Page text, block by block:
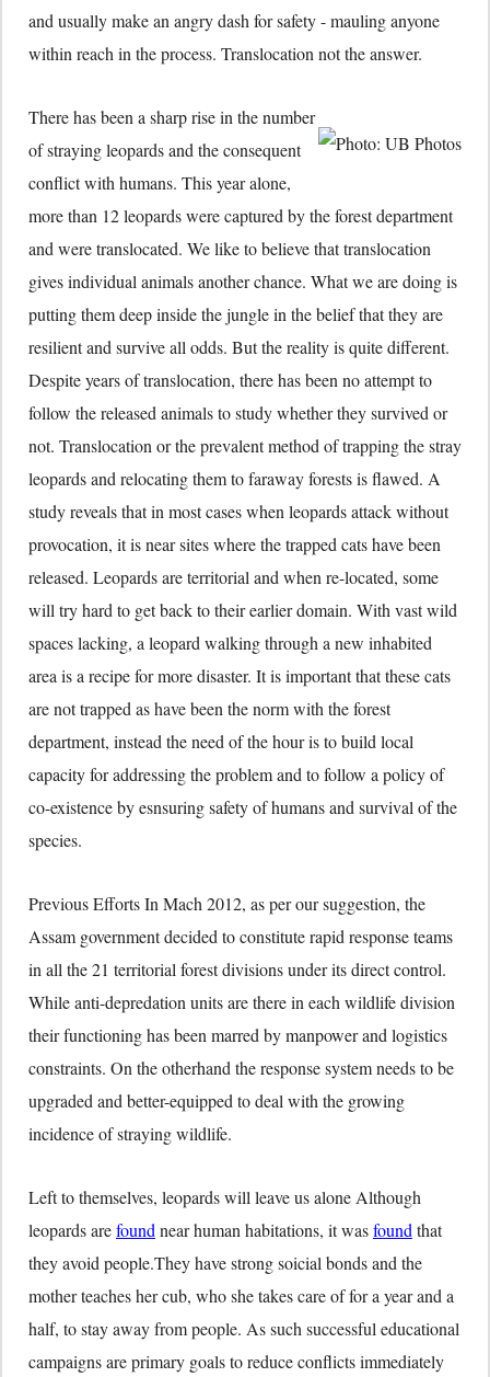
and usually make an angry dash for safety - mauling anyone
within reach in the process. Translocation not the answer.
There has been a sharp rise in the number
of straying leopards and the consequent
conflict with humans. This year alone,
more than 12 leopards were captured by the forest department
and were translocated. We like to believe that translocation
gives individual animals another chance. What we are doing is
putting them deep inside the jungle in the belief that they are
resilient and survive all odds. But the reality is quite different.
Despite years of translocation, there has been no attempt to
follow the released animals to study whether they survived or
not. Translocation or the prevalent method of trapping the stray
leopards and relocating them to faraway forests is flawed. A
study reveals that in most cases when leopards attack without
provocation, it is near sites where the trapped cats have been
released. Leopards are territorial and when re-located, some
will try hard to get back to their earlier domain. With vast wild
spaces lacking, a leopard walking through a new inhabited
area is a recipe for more disaster. It is important that these cats
are not trapped as have been the norm with the forest
department, instead the need of the hour is to build local
capacity for addressing the problem and to follow a policy of
co-existence by esnsuring safety of humans and survival of the
species.
Previous Efforts In Mach 2012, as per our suggestion, the
Assam government decided to constitute rapid response teams
in all the 21 territorial forest divisions under its direct control.
While anti-depredation units are there in each wildlife division
their functioning has been marred by manpower and logistics
constraints. On the otherhand the response system needs to be
upgraded and better-equipped to deal with the growing
incidence of straying wildlife.
Left to themselves, leopards will leave us alone Although
leopards arefound near human habitations, it wasfound that
they avoid people.They have strong soicial bonds and the
mother teaches her cub, who she takes care of for a year and a
half, to stay away from people. As such successful educational
campaigns are primary goals to reduce conflicts immediately